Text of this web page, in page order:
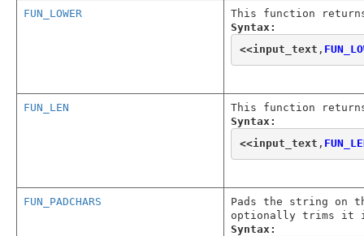
FUN_LOWER
This function
Syntax:
<<input_text ,
FUN_LEN
This function
Syntax:
<<input_text ,
FUN_PADCHARS
Pads the string on
optionally trims it
Syntax: